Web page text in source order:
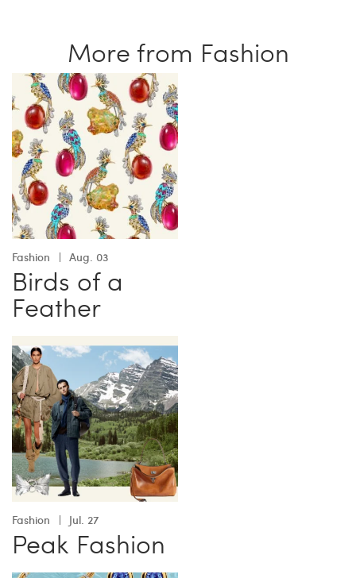
More from Fashion
Fashion Aug. 03
Birds of a
Feather
Fashion Jul. 27
Peak Fashion